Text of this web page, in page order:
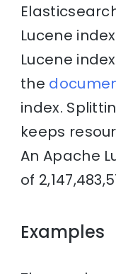
Lucene
Lucene
the
index.
keeps
An Apache
of
Examples